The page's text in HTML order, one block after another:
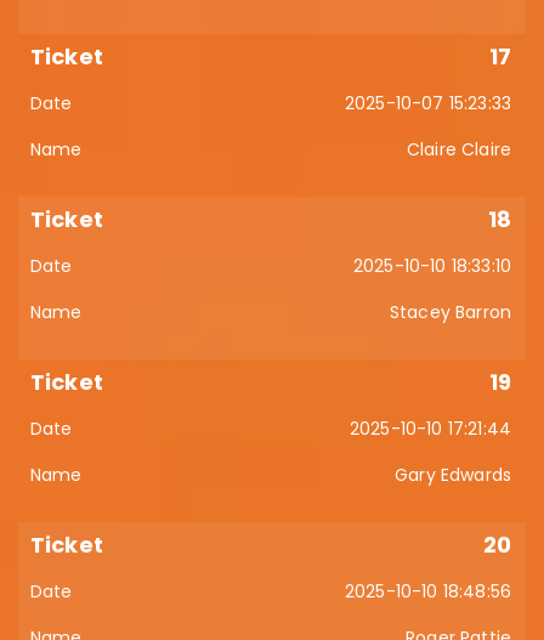
17
2025-10-07 15:23:33
Claire Claire
18
2025-10-10 18:33:10
Stacey Barron
19
2025-10-10 17:21:44
Gary Edwards
20
2025-10-10 18:48:56